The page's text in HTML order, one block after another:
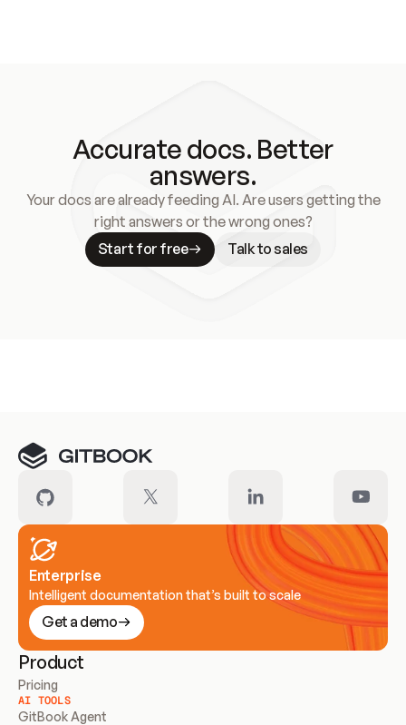
Accurate docs. Better
answers.
Your docs are already feeding AI. Are users getting the
right answers or the wrong ones?
Start for free
Talk to sales
Enterprise
Intelligent documentation that’s built to scale
Get a demo
Product
Pricing
AI TOOLS
GitBook Agent